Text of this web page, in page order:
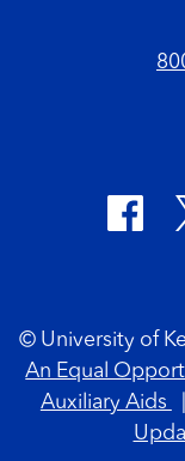
© University of
An Equal
Auxiliary Aids